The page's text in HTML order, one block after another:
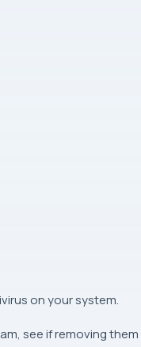
on your system.
see if removing